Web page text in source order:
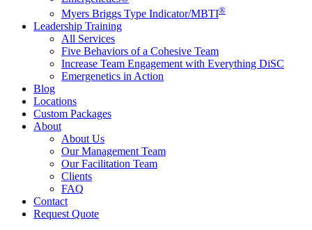
Myers Briggs Type Indicator/MBTI®
Leadership Training
All Services
Five Behaviors of a Cohesive Team
Increase Team Engagement with Everything DiSC
Emergenetics in Action
Blog
Locations
Custom Packages
About
About Us
Our Management Team
Our Facilitation Team
Clients
FAQ
Contact
Request Quote